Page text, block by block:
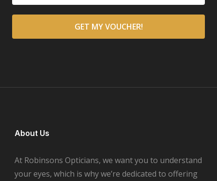
About Us
At Robinsons Opticians, we want you to understand
your eyes, which is why we’re dedicated to offering